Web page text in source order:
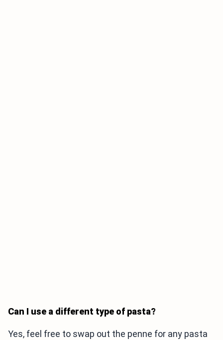
Can I use a different type of pasta?
Yes, feel free to swap out the penne for any pasta